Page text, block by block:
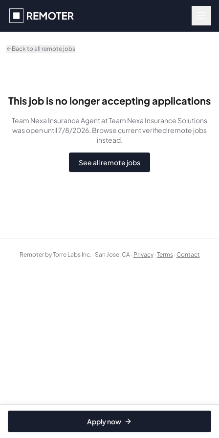
Back to all remote jobs
This job is no longer accepting applications
Team Nexa Insurance Agentat Team Nexa Insurance Solutions
wasopen until 7/8/2026. Browse current verified remote jobs
instead.
See all remote jobs
Apply now
Remoter by Torre Labs Inc. · San Jose, CA · Privacy ·Terms ·Contact